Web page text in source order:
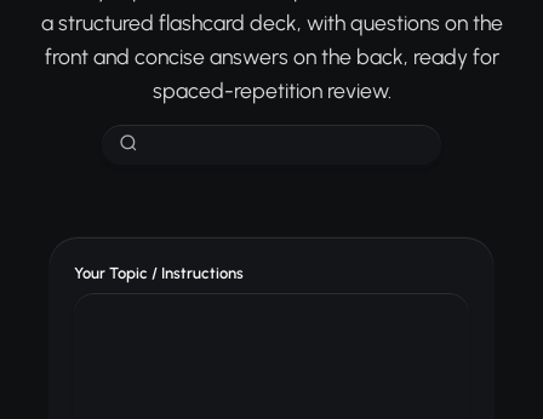
a structured flashcard deck, with questions on the
front and concise answers on the back, ready for
spaced-repetition review.
Your Topic / Instructions